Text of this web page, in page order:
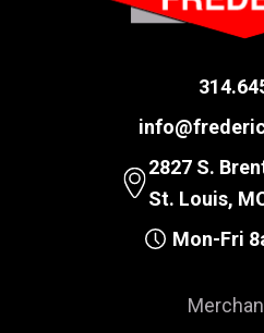
2827 S.
St. Louis,
Mon-Fri